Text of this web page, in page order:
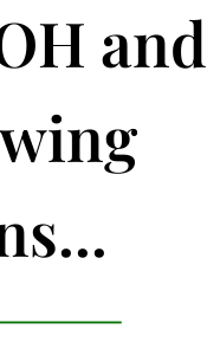
and